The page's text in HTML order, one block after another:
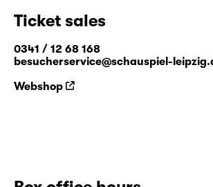
Ticket sales
0341 / 12 68 168
besucherservice@schauspiel-
Webshop